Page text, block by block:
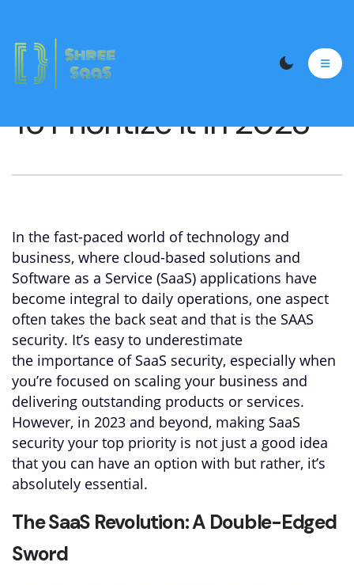
The Importance Of
Saas Security and Why
To Prioritize It in 2023
In the fast-paced world of technology and
business, where cloud-based solutions and
Software as a Service (SaaS) applications have
become integral to daily operations, one aspect
often takes the back seat and that is the SAAS
security. It’s easy to underestimate
the importance of SaaS security, especially when
you’re focused on scaling your business and
delivering outstanding products or services.
However, in 2023 and beyond, making SaaS
security your top priority is not just a good idea
that you can have an option with but rather, it’s
absolutely essential.
The SaaS Revolution: A Double-Edged
Sword